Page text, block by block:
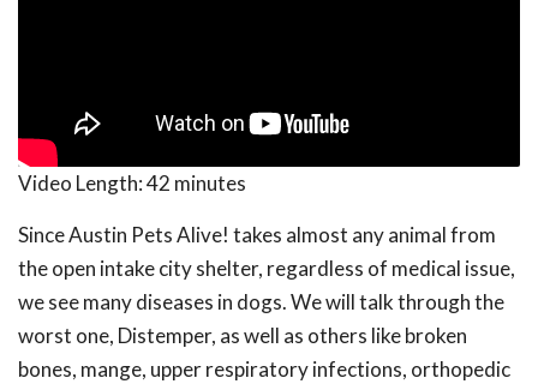
Video Length:42 minutes
Since Austin Pets Alive! takes almost any animal from
the open intake city shelter, regardless of medical issue,
we see many diseases in dogs. We will talk through the
worst one, Distemper, as well as others like broken
bones, mange, upper respiratory infections, orthopedic